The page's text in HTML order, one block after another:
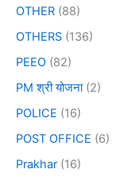
OTHER (88)
OTHERS (136)
PEEO (82)
PM श्री योजना(2)
POLICE (16)
POST OFFICE (6)
Prakhar (16)